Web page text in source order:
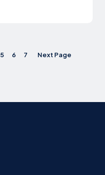
5 6 7
Next Page